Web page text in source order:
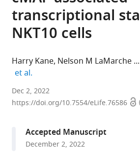
transcriptional
NKT10 cells
Harry Kane Nelson M LaMarche
et al.
Trinity
College
Brigham
University
et al.expand author list
Dec 2, 2022
https://doi.org/10.7554/eLife.76586
Accepted Manuscript
December 2, 2022